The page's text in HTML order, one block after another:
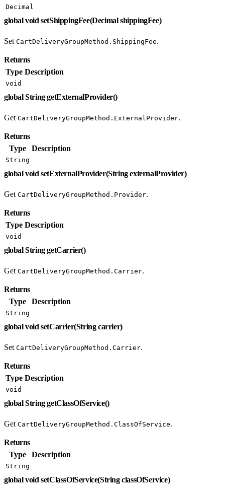
Decimal
global void setShippingFee(Decimal shippingFee)
Set CartDeliveryGroupMethod.ShippingFee.
Returns
Type Description
void
global String getExternalProvider()
Get CartDeliveryGroupMethod.ExternalProvider.
Returns
Type
Description
String
global void setExternalProvider(String externalProvider)
Get CartDeliveryGroupMethod.Provider.
Returns
Type Description
void
global String getCarrier()
Get CartDeliveryGroupMethod.Carrier.
Returns
Type
Description
String
global void setCarrier(String carrier)
Set CartDeliveryGroupMethod.Carrier.
Returns
Type Description
void
global String getClassOfService()
Get CartDeliveryGroupMethod.ClassOfService.
Returns
Type
Description
String
global void setClassOfService(String classOfService)